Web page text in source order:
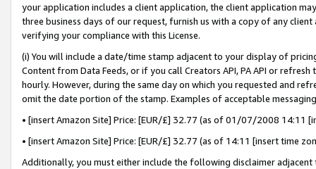
your application includes a client application, the client application
three business days of our request, furnish us with a copy of any
verifying your compliance with this License.
(i) You will include a date/time stamp adjacent to your display of
Content from Data Feeds, or if you call Creators API, PA API or
hourly. However, during the same day on which you requested and
omit the date portion of the stamp. Examples of acceptable
• [insert Amazon Site] Price: [EUR/£] 32.77 (as of 01/07/2008 14:11
• [insert Amazon Site] Price: [EUR/£] 32.77 (as of 14:11 [insert time
Additionally, you must either include the following disclaimer